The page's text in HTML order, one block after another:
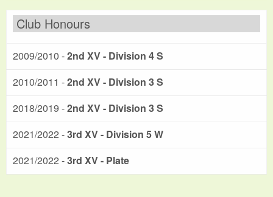
Club Honours
2009/2010 -2nd XV - Division 4 S
2010/2011 -2nd XV - Division 3 S
2018/2019 -2nd XV - Division 3 S
2021/2022 -3rd XV - Division 5 W
2021/2022 -3rd XV - Plate